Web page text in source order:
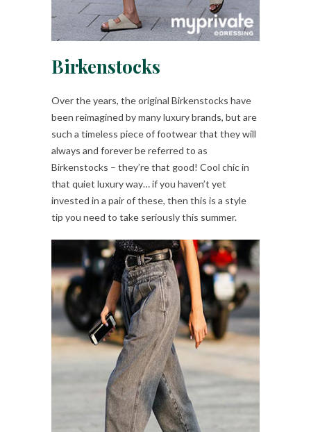
Birkenstocks
Over the years, the original Birkenstocks have
been reimagined by many luxury brands, but are
such a timeless piece of footwear that they will
always and forever be referred to as
Birkenstocks – they’re that good! Cool chic in
that quiet luxury way… if you haven’t yet
invested in a pair of these, then this is a style
tip you need to take seriously this summer.